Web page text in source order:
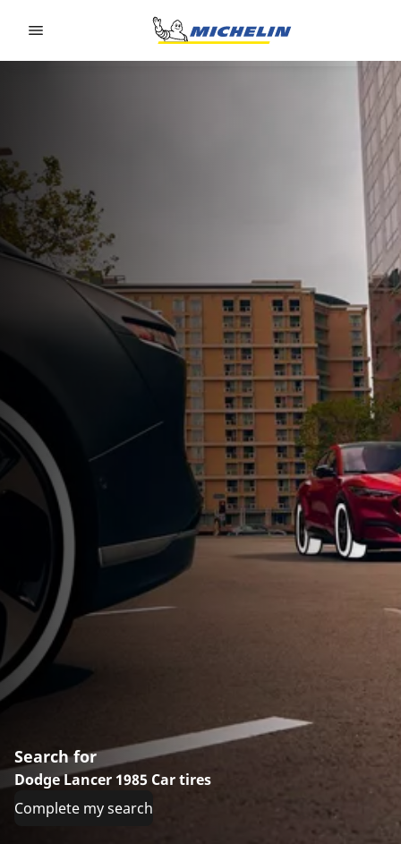
Search for
Dodge Lancer 1985 Car tires
Complete my search